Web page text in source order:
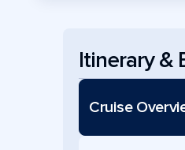
Itinerary &
Cruise